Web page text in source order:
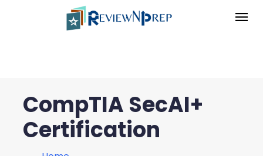
CompTIA SecAI+
Certification